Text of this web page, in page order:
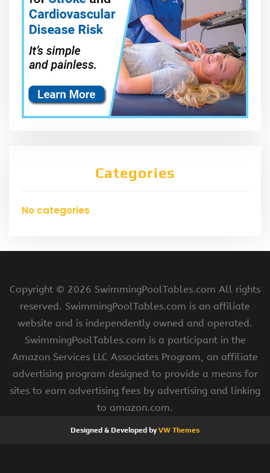
Categories
No categories
Copyright © 2026 SwimmingPoolTables.com All rights
reserved. SwimmingPoolTables.com is an affiliate
website and is independently owned and operated.
SwimmingPoolTables.com is a participant in the
Amazon Services LLC Associates Program, an affiliate
advertising program designed to provide a means for
sites to earn advertising fees by advertising and linking
to amazon.com.
Designed & Developed byVW Themes